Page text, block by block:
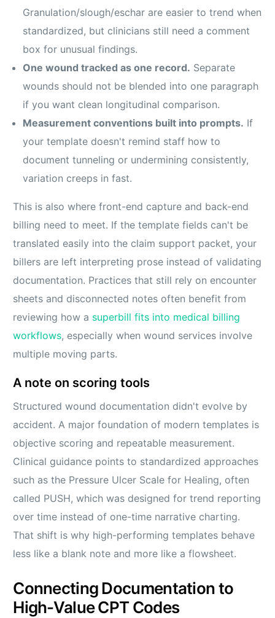
Granulation/slough/eschar are easier to trend when
standardized, but clinicians still need a comment
box for unusual findings.
One wound tracked as one record. Separate
wounds should not be blended into one paragraph
if you want clean longitudinal comparison.
Measurement conventions built into prompts. If
your template doesn't remind staff how to
document tunneling or undermining consistently,
variation creeps in fast.
This is also where front-end capture and back-end
billing need to meet. If the template fields can't be
translated easily into the claim support packet, your
billers are left interpreting prose instead of validating
documentation. Practices that still rely on encounter
sheets and disconnected notes often benefit from
reviewing how a superbill fits into medical billing
workflows, especially when wound services involve
multiple moving parts.
A note on scoring tools
Structured wound documentation didn't evolve by
accident. A major foundation of modern templates is
objective scoring and repeatable measurement.
Clinical guidance points to standardized approaches
such as the Pressure Ulcer Scale for Healing, often
called PUSH, which was designed for trend reporting
over time instead of one-time narrative charting.
That shift is why high-performing templates behave
less like a blank note and more like a flowsheet.
Connecting Documentation to
High-Value CPT Codes